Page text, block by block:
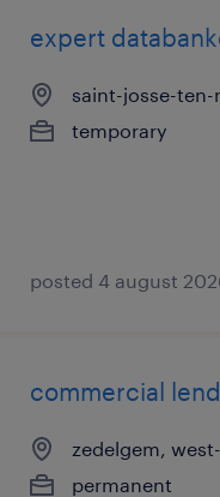
expert
saint-josse-ten-
temporary
posted 4 august
commercial
zedelgem,
permanent